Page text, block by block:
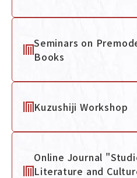
Seminars on
Books
Kuzushiji Workshop
Online Journal
Literature and